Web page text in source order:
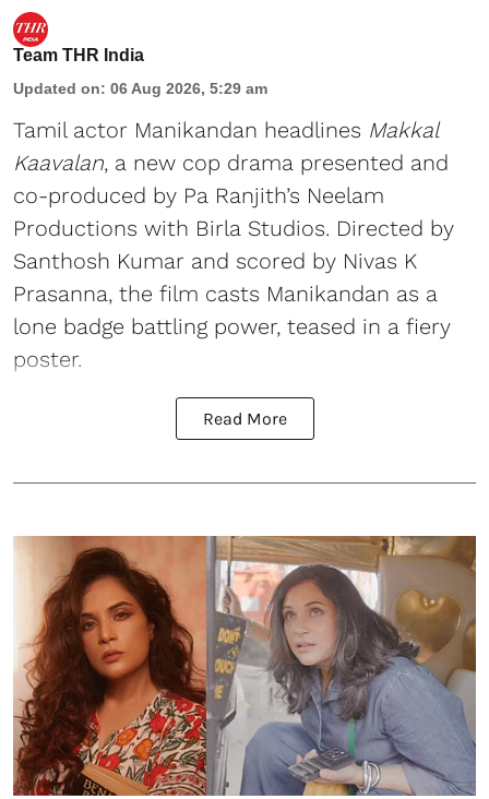
Team THR India
Updated on: 06 Aug 2026, 5:29 am
Tamil actor Manikandan headlines Makkal
Kaavalan, a new cop drama presented and
co-produced by Pa Ranjith’s Neelam
Productions with Birla Studios. Directed by
Santhosh Kumar and scored by Nivas K
Prasanna, the film casts Manikandan as a
lone badge battling power, teased in a fiery
poster.
Read More